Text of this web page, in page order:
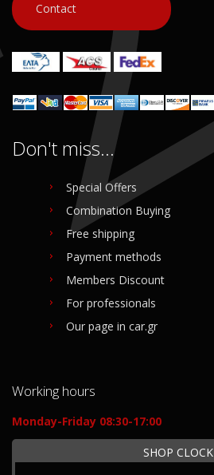
Contact
Don't miss...
Special Offers
Combination Buying
Free shipping
Payment methods
Members Discount
For professionals
Our page in car.gr
Working hours
Monday-Friday 08:30-17:00
SHOP CLOCK